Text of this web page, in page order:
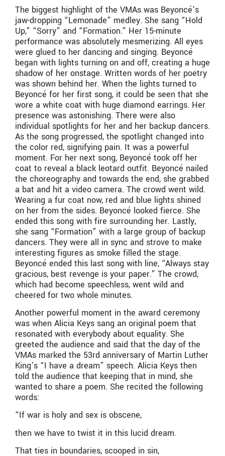
The biggest highlight of the VMAs was Beyoncé’s
jaw-dropping “Lemonade” medley. She sang “Hold
Up,” “Sorry” and “Formation.” Her 15-minute
performance was absolutely mesmerizing. All eyes
were glued to her dancing and singing. Beyoncé
began with lights turning on and off, creating a huge
shadow of her onstage. Written words of her poetry
was shown behind her. When the lights turned to
Beyoncé for her first song, it could be seen that she
wore a white coat with huge diamond earrings. Her
presence was astonishing. There were also
individual spotlights for her and her backup dancers.
As the song progressed, the spotlight changed into
the color red, signifying pain. It was a powerful
moment. For her next song, Beyoncé took off her
coat to reveal a black leotard outfit. Beyoncé nailed
the choreography and towards the end, she grabbed
a bat and hit a video camera. The crowd went wild.
Wearing a fur coat now, red and blue lights shined
on her from the sides. Beyoncé looked fierce. She
ended this song with fire surrounding her. Lastly,
she sang “Formation” with a large group of backup
dancers. They were all in sync and strove to make
interesting figures as smoke filled the stage.
Beyoncé ended this last song with line, “Always stay
gracious, best revenge is your paper.” The crowd,
which had become speechless, went wild and
cheered for two whole minutes.
Another powerful moment in the award ceremony
was when Alicia Keys sang an original poem that
resonated with everybody about equality. She
greeted the audience and said that the day of the
VMAs marked the 53rd anniversary of Martin Luther
King’s “I have a dream” speech. Alicia Keys then
told the audience that keeping that in mind, she
wanted to share a poem. She recited the following
words:
“If war is holy and sex is obscene,
then we have to twist it in this lucid dream.
That ties in boundaries, scooped in sin,